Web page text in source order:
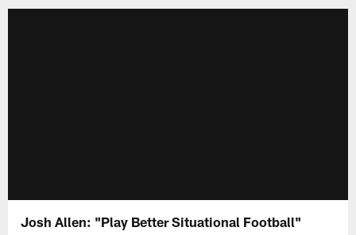
Josh Allen: "Play Better Situational Football"